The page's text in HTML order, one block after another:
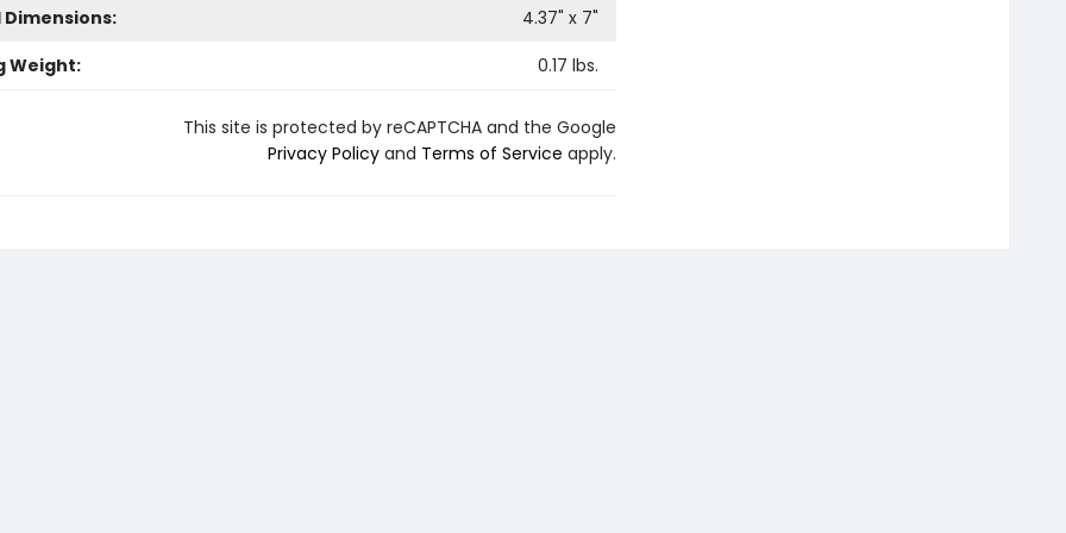
Dimensions:
4.37" x 7"
Weight:
0.17 lbs.
This site is protected by reCAPTCHA and the Google
Privacy Policyand Terms of Service apply.